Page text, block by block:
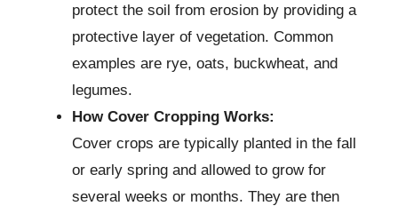
protect the soil from erosion by providing a
protective layer of vegetation. Common
examples are rye, oats, buckwheat, and
legumes.
How Cover Cropping Works:
Cover crops are typically planted in the fall
or early spring and allowed to grow for
several weeks or months. They are then